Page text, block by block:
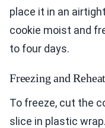
place it in an
cookie moist and
to four days.
Freezing and
To freeze, cut the
slice in plastic